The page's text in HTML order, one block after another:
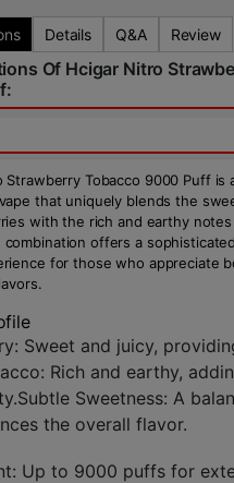
Details Q&A Review
Of Hcigar Nitro
Strawberry Tobacco 9000 Puff is
that uniquely blends the
with the rich and earthy
combination offers a
for those who appreciate
Sweet and juicy,
Rich and earthy,
Sweetness: A
the overall flavor.
Up to 9000 puffs for